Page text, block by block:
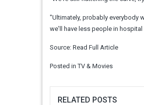
"Ultimately, probably everybody
we'll have less people in
Source: Read Full Article
Posted inTV & Movies
RELATED POSTS